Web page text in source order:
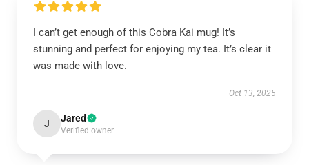
I can’t get enough of this Cobra Kai mug! It’s
stunning and perfect for enjoying my tea. It’s clear it
was made with love.
Oct 13, 2025
J Jared
Verified owner